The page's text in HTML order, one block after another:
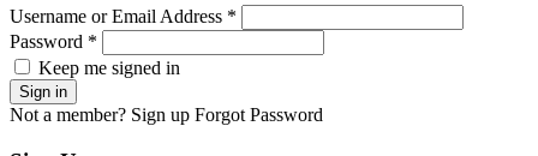
Username or Email Address *
Password *
Keep me signed in
Not a member? Sign up Forgot Password